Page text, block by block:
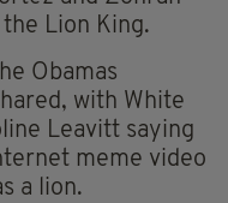
Lion King.
Obamas
with White
Leavitt saying
meme video
a lion.